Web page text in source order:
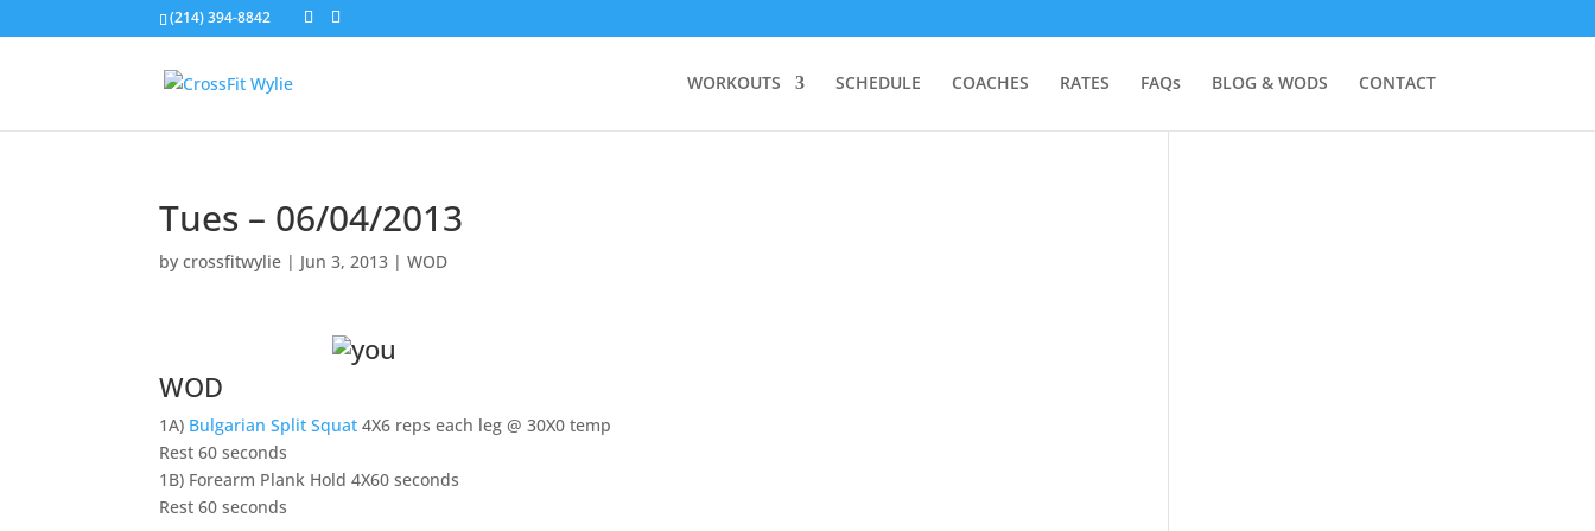
(214) 394-8842
WORKOUTS SCHEDULE COACHES RATES FAQs BLOG & WODS CONTACT
Tues – 06/04/2013
bycrossfitwylie | Jun 3, 2013 |WOD
WOD
1A) Bulgarian Split Squat 4X6 reps each leg @ 30X0 temp
Rest 60 seconds
1B) Forearm Plank Hold 4X60 seconds
Rest 60 seconds